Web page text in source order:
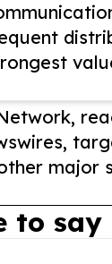
major
to say